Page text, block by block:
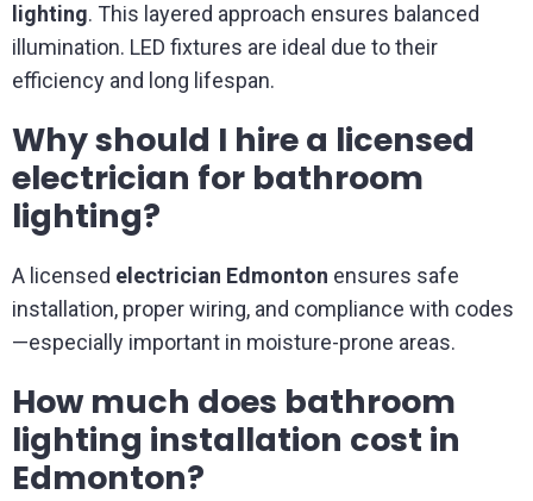
lighting. This layered approach ensures balanced
illumination. LED fixtures are ideal due to their
efficiency and long lifespan.
Why should I hire a licensed
electrician for bathroom
lighting?
A licensed electrician Edmonton ensures safe
installation, proper wiring, and compliance with codes
—especially important in moisture-prone areas.
How much does bathroom
lighting installation cost in
Edmonton?